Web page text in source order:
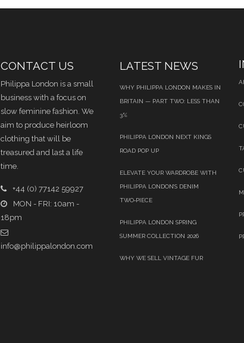
CONTACT US
Philippa London is a small
business with a focus on
slow feminine fashion. We
aim to produce heirloom
clothing that will be
treasured and last a life
time.
+44 (0) 77142 59927
MON - FRI: 10am -
18pm
info@philippalondon.com
LATEST NEWS
WHY PHILIPPA LONDON MAKES IN
BRITAIN — PART TWO: LESS THAN
3%
PHILIPPA LONDON NEXT KINGS
ROAD POP UP
ELEVATE YOUR WARDROBE WITH
PHILIPPA LONDON’S DENIM
TWO‑PIECE
PHILIPPA LONDON SPRING
SUMMER COLLECTION 2026
WHY WE SELL VINTAGE FUR